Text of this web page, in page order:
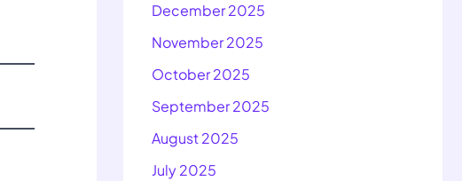
December 2025
November 2025
October 2025
September 2025
August 2025
July 2025